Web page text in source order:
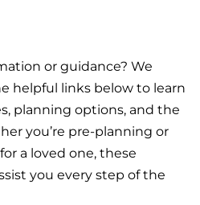
or guidance? We
helpful links below to learn
planning options, and the
you’re pre-planning or
a loved one, these
you every step of the